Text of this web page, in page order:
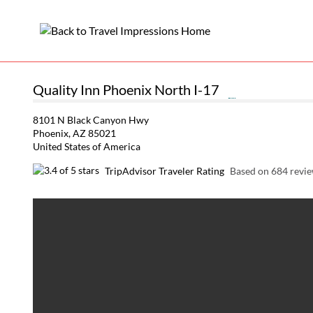
Quality Inn Phoenix North I-17
8101 N Black Canyon Hwy
Phoenix, AZ 85021
United States of America
TripAdvisor Traveler Rating Based on 684